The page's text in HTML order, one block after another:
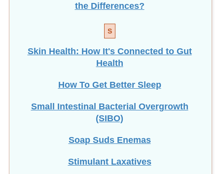
the Differences?
S
Skin Health: How It's Connected to Gut
Health
How To Get Better Sleep
Small Intestinal Bacterial Overgrowth
(SIBO)
Soap Suds Enemas
Stimulant Laxatives